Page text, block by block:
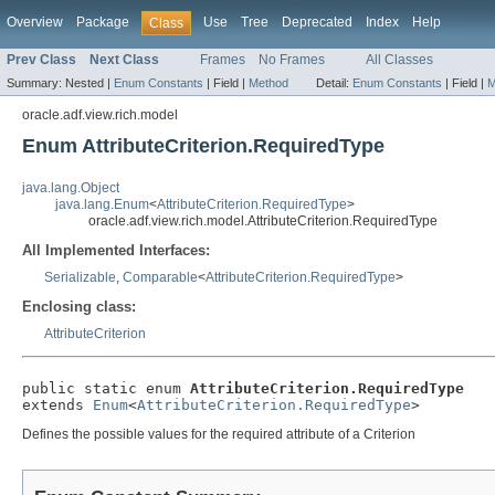
Overview Package Class Use Tree Deprecated Index Help
Prev Class Next Class Frames No Frames All Classes
Summary: Nested | Enum Constants | Field | Method Detail: Enum Constants | Field |
oracle.adf.view.rich.model
Enum AttributeCriterion.RequiredType
java.lang.Object
java.lang.Enum<AttributeCriterion.RequiredType>
oracle.adf.view.rich.model.AttributeCriterion.RequiredType
All Implemented Interfaces:
Serializable, Comparable<AttributeCriterion.RequiredType>
Enclosing class:
AttributeCriterion
public static enum AttributeCriterion.RequiredType
extends Enum<AttributeCriterion.RequiredType
Defines the possible values for the required attribute of a Criterion